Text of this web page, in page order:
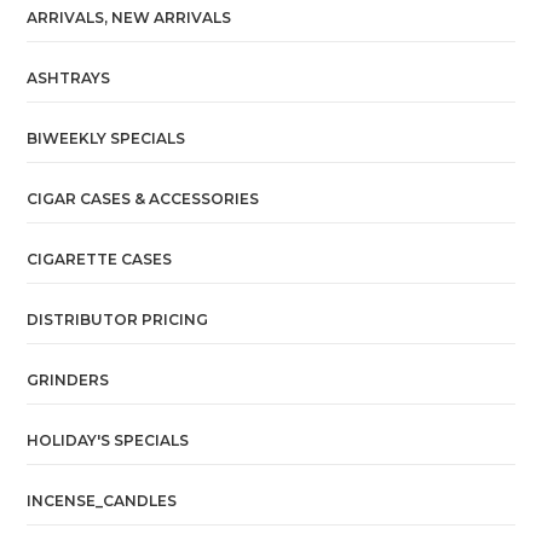
ARRIVALS, NEW ARRIVALS
ASHTRAYS
BIWEEKLY SPECIALS
CIGAR CASES & ACCESSORIES
CIGARETTE CASES
DISTRIBUTOR PRICING
GRINDERS
HOLIDAY'S SPECIALS
INCENSE_CANDLES